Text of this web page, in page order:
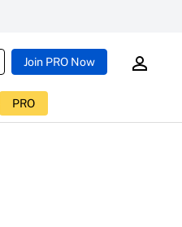
Join PRO Now
PRO